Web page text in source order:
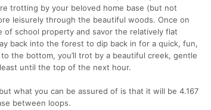
trotting by your beloved home base (but not
leisurely through the beautiful woods. Once on
school property and savor the relatively flat
back into the forest to dip back in for a quick, fun,
the bottom, you’ll trot by a beautiful creek, gentle
until the top of the next hour.
what you can be assured of is that it will be 4.167
between loops.